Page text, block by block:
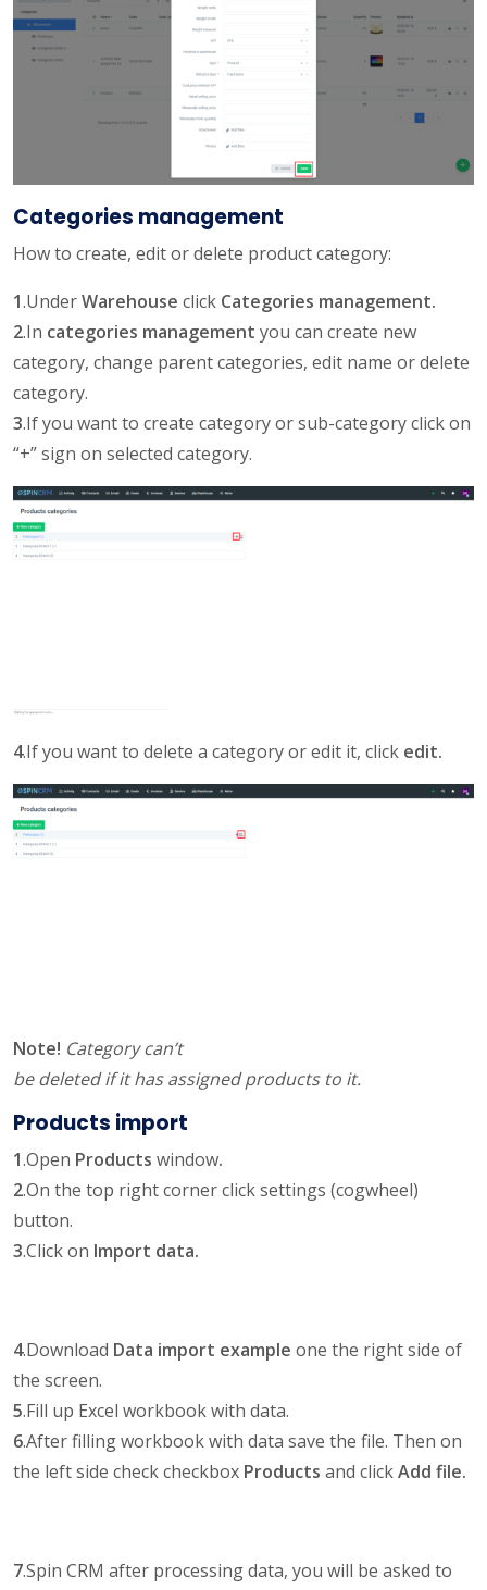
Categories management
How to create, edit or delete product category:
1.UnderWarehouse click Categories management.
2.In categories management you can create new
category, change parent categories, edit name or delete
category.
3.If you want to create category or sub-category click on
“+” sign on selected category.
4.If you want to delete a category or edit it, click edit.
Note! Category can’t
be deleted if it has assigned products to it.
Products import
1.Open Products window.
2.On the top right corner click settings (cogwheel)
button.
3.Click on Import data.
4.Download Data import example one the right side of
the screen.
5.Fill up Excel workbook with data.
6.After filling workbook with data save the file. Then on
the left side check checkbox Products and clickAdd file.
7.Spin CRM after processing data, you will be asked to